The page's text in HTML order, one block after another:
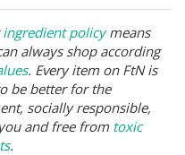
ingredient policymeans
always shop according
. Every item on FtN is
be better for the
socially responsible,
and free from toxic
.